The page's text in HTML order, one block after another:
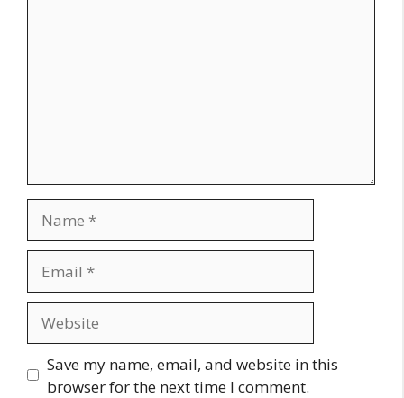
Save my name, email, and website in this
browser for the next time I comment.